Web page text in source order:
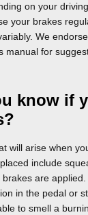
on your
your brakes
We
manual for
know if
will arise when
include
are
in the pedal or
to smell a